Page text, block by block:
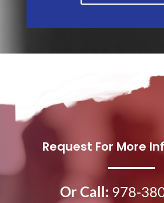
Request For More
Or Call: 978-